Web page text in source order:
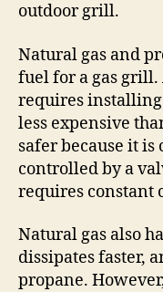
outdoor grill.
Natural gas and
fuel for a gas
requires
less expensive
safer because it is
controlled by a
requires constant
Natural gas also
dissipates faster,
propane.